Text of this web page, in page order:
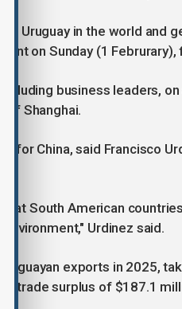
Uruguay in the world and
on Sunday (1
business leaders,
of Shanghai.
for China, said Francisco
that South American
Urdinez said.
exports in 2025,
a trade surplus of $187.1